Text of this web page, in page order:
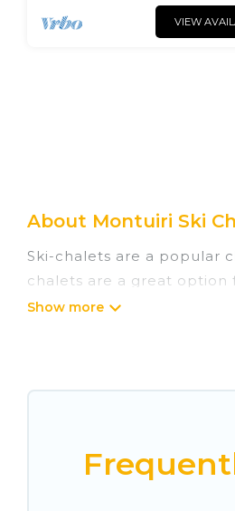
VIEW
About Montuiri Ski
Ski-chalets are a popular
chalets are a great option
summer. Cuisine Of
chalet with Cuisine Of